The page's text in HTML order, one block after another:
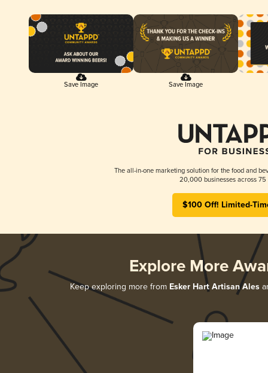
Save Image Save Image
The all-in-one marketing solution for the food and
20,000 businesses across 75
$100 Off! Limited-
Explore More
Keep exploring more from Esker Hart Artisan Ales